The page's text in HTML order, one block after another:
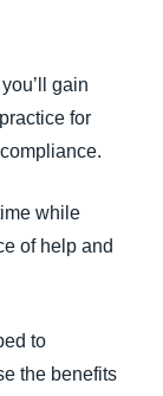
gain
for
while
of help and
to
the benefits